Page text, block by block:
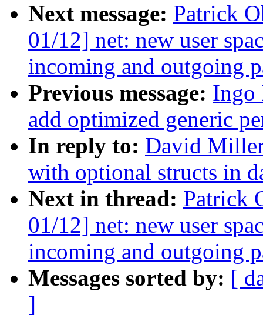
Next message: Patrick
01/12] net: new user
incoming and outgoing
Previous message: Ingo
add optimized generic
In reply to: David
with optional structs in
Next in thread: Patrick
01/12] net: new user
incoming and outgoing
Messages sorted by: [
]